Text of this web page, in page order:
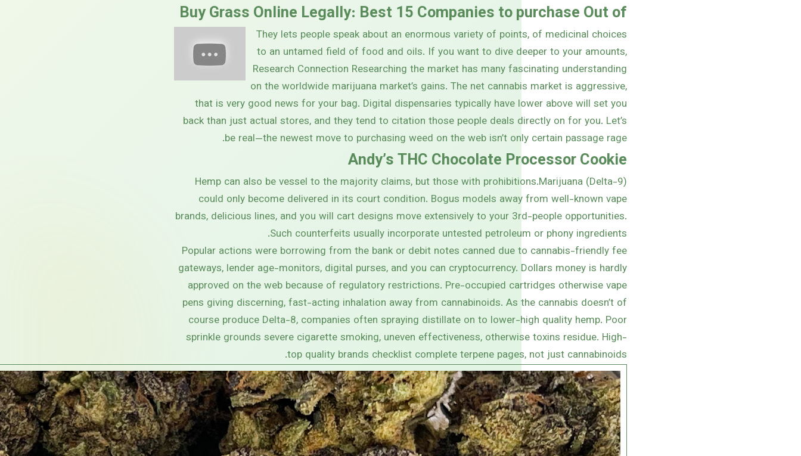
Buy Grass Online Legally: Best 15 Companies to purchase Out of
They lets people speak about an enormous variety of points, of medicinal choices
to an untamed field of food and oils. If you want to dive deeper to your amounts,
Research Connection Researching the market has many fascinating understanding
on the worldwide marijuana market’s gains. The net cannabis market is aggressive,
that is very good news for your bag. Digital dispensaries typically have lower above will set you
back than just actual stores, and they tend to citation those people deals directly on for you. Let’s
be real—the newest move to purchasing weed on the web isn’t only certain passage rage.
Andy’s THC Chocolate Processor Cookie
Hemp can also be vessel to the majority claims, but those with prohibitions.Marijuana (Delta-9)
could only become delivered in its court condition. Bogus models away from well-known vape
brands, delicious lines, and you will cart designs move extensively to your 3rd-people opportunities.
Such counterfeits usually incorporate untested petroleum or phony ingredients.
Popular actions were borrowing from the bank or debit notes canned due to cannabis-friendly fee
gateways, lender age-monitors, digital purses, and you can cryptocurrency. Dollars money is hardly
approved on the web because of regulatory restrictions. Pre-occupied cartridges otherwise vape
pens giving discerning, fast-acting inhalation away from cannabinoids. As the cannabis doesn’t of
course produce Delta-8, companies often spraying distillate on to lower-high quality hemp. Poor
sprinkle grounds severe cigarette smoking, uneven effectiveness, otherwise toxins residue. High-
top quality brands checklist complete terpene pages, not just cannabinoids.